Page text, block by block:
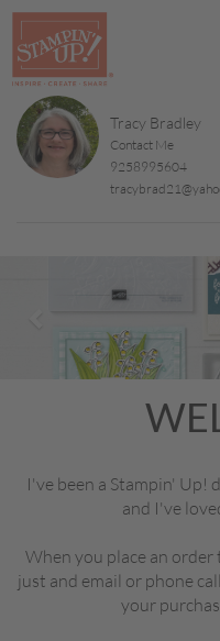
Tracy Bradley
Contact Me
9258995604
I've been a Stampin' Up!
and I've
When you place an
just and email or phone
your